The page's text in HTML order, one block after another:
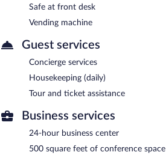
Safe at front desk
Vending machine
Guest services
Concierge services
Housekeeping (daily)
Tour and ticket assistance
Business services
24-hour business center
500 square feet of conference space